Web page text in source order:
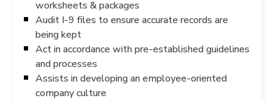
worksheets & packages
Audit I-9 files to ensure accurate records are
being kept
Act in accordance with pre-established guidelines
and processes
Assists in developing an employee-oriented
company culture